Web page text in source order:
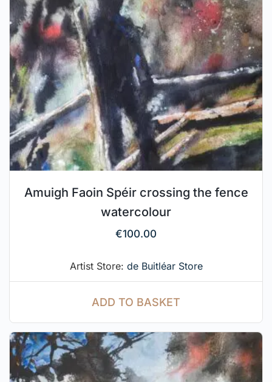
Amuigh Faoin Spéir crossing the fence
watercolour
€100.00
Artist Store: de Buitléar Store
ADD TO BASKET